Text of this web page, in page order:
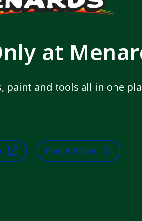
at
paint and tools all in one
Find A Store